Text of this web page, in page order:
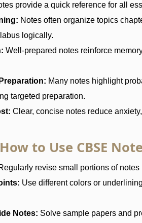
provide a quick reference for all
Notes often organize topics
logically.
Well-prepared notes reinforce
Many notes highlight
targeted preparation.
Clear, concise notes reduce
How to Use CBSE
revise small portions of
Use different colors or
Notes: Solve sample papers and